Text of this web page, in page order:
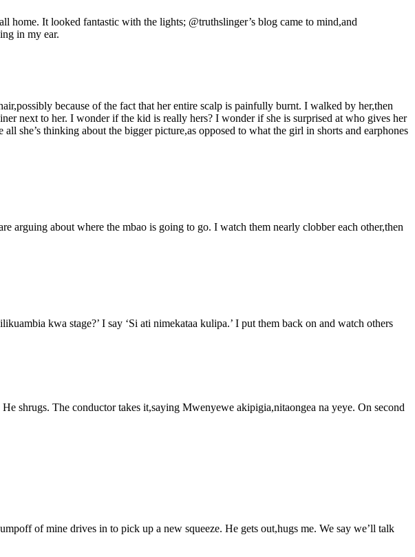
home. It looked fantastic with the lights; @truthslinger’s blog came to mind,and
in my ear.
because of the fact that her entire scalp is painfully burnt. I walked by her,then
next to her. I wonder if the kid is really hers? I wonder if she is surprised at who gives her
she’s thinking about the bigger picture,as opposed to what the girl in shorts and earphones
arguing about where the mbao is going to go. I watch them nearly clobber each other,then
kwa stage?’ I say ‘Si ati nimekataa kulipa.’ I put them back on and watch others
shrugs. The conductor takes it,saying Mwenyewe akipigia,nitaongea na yeye. On second
of mine drives in to pick up a new squeeze. He gets out,hugs me. We say we’ll talk